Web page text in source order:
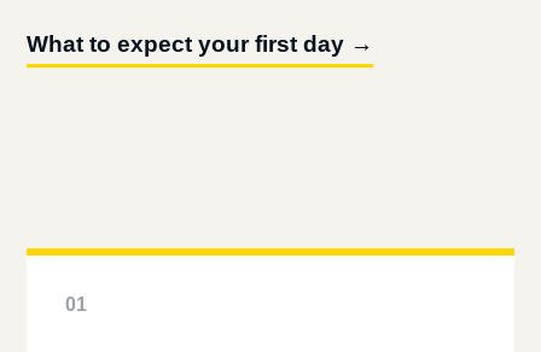
What to expect your first day →
01